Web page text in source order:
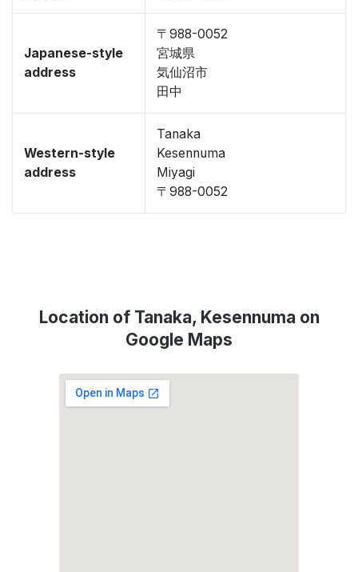
Japanese-style
address
〒988-0052
宮城県
気仙沼市
田中
Western-style
address
Tanaka
Kesennuma
Miyagi
〒988-0052
Location of Tanaka, Kesennuma on
Google Maps